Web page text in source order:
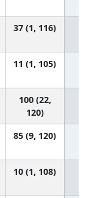
37 (1, 116)
11 (1, 105)
100 (22,
120)
85 (9, 120)
10 (1, 108)